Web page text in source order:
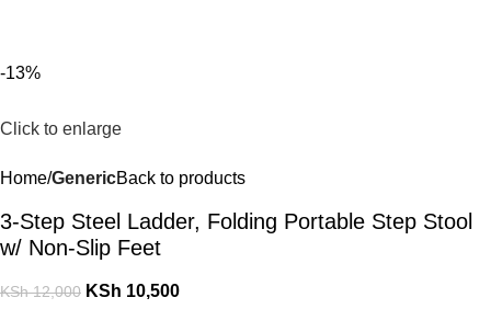
-13%
Click to enlarge
Home GenericBack to products
3-Step Steel Ladder, Folding Portable Step Stool
w/ Non-Slip Feet
KSh12,000 KSh 10,500